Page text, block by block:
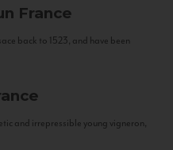
France
back to 1523, and have been
and irrepressible young vigneron,